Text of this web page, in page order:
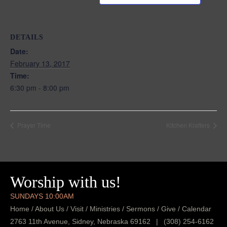
DETAILS
Date:
February 13, 2017
Time:
6:30 pm - 8:00 pm
Worship with us!
SUNDAYS 10:00AM
Home /About Us / Visit / Ministries / Sermons / Give / Calendar
2763 11th Avenue, Sidney, Nebraska 69162
|
(308) 254-6162